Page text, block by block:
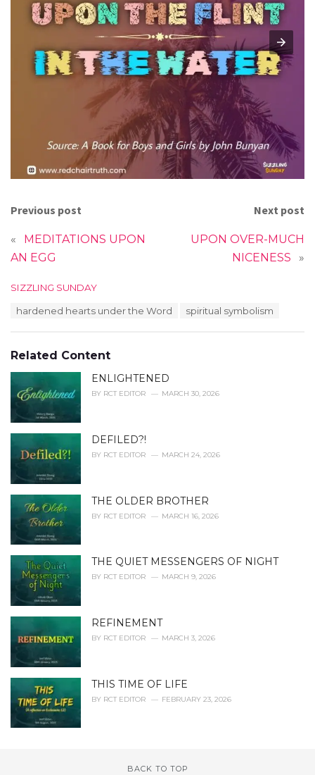
Previous post
«
MEDITATIONS UPON
AN EGG
Next post
UPON OVER-MUCH
NICENESS
»
C
o
r
i
s
SIZZLING SUNDAY
:
hardened hearts under the Word spiritual symbolism
Related Content
ENLIGHTENED
BY RCT EDITOR MARCH 30, 2026
DEFILED?!
BY RCT EDITOR MARCH 24, 2026
THE OLDER BROTHER
BY RCT EDITOR MARCH 16, 2026
THE QUIET MESSENGERS OF NIGHT
BY RCT EDITOR MARCH 9, 2026
REFINEMENT
BY RCT EDITOR MARCH 3, 2026
THIS TIME OF LIFE
BY RCT EDITOR FEBRUARY 23, 2026
BACK TO TOP